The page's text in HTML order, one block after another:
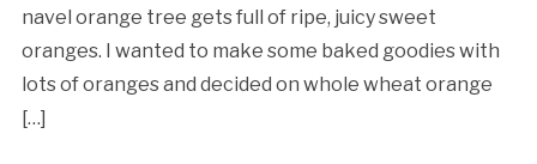
navel orange tree gets full of ripe, juicy sweet
oranges. I wanted to make some baked goodies with
lots of oranges and decided on whole wheat orange
[…]